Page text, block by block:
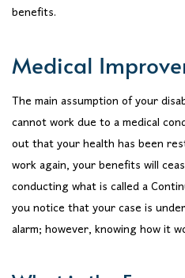
benefits.
Medical
The main assumption of your
cannot work due to a medical
out that your health has been
work again, your benefits will
conducting what is called a
you notice that your case is
alarm; however, knowing how it